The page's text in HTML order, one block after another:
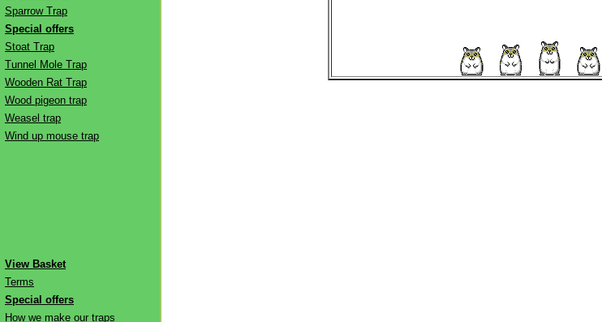
Sparrow Trap
Special offers
Stoat Trap
Tunnel Mole Trap
Wooden Rat Trap
Wood pigeon trap
Weasel trap
Wind up mouse trap
View Basket
Terms
Special offers
How we make our traps